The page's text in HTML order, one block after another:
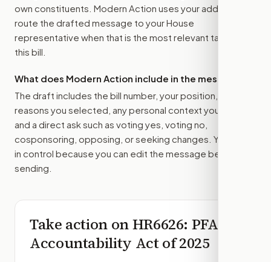
own constituents. Modern Action uses your address to
route the drafted message to your House
representative when that is the most relevant target for
this bill.
What does Modern Action include in the message?
The draft includes the bill number, your position, the
reasons you selected, any personal context you added,
and a direct ask such as voting yes, voting no,
cosponsoring, opposing, or seeking changes. You stay
in control because you can edit the message before
sending.
Take action onHR6626: PFAS
Accountability Act of 2025